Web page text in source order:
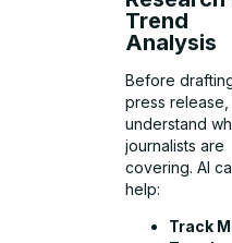
Trend
Analysis
Before
press release,
understand
journalists are
covering. AI
help:
Track